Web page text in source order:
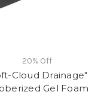
20% Off
Cloud Drainage"
Gel Foam